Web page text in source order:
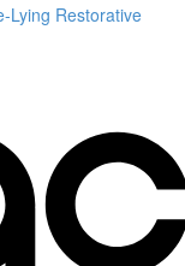
Lying Restorative